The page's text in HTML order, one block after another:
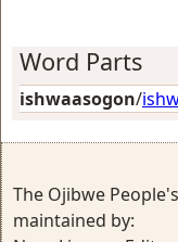
Word Parts
ishwaasogon/
The Ojibwe
maintained by: